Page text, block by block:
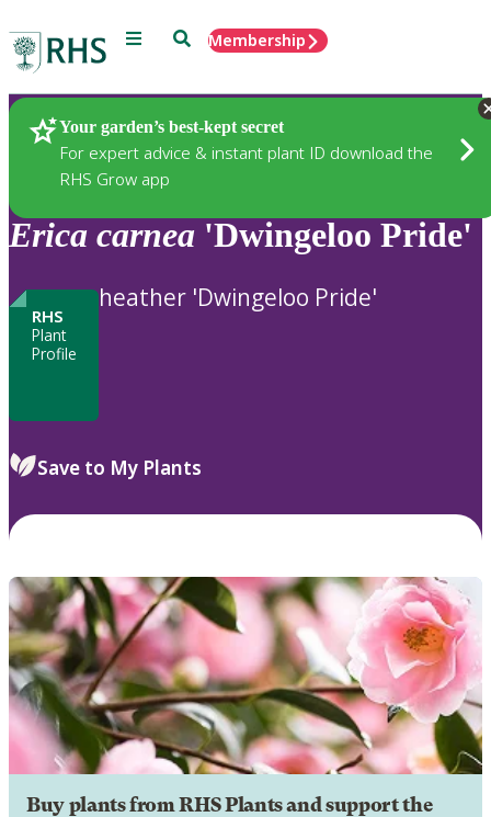
Menu SearchMembership
Your garden’s best-kept secret
For expert advice & instant plant ID download the
RHS Grow app
Plants
Erica carnea 'Dwingeloo Pride'
RHS
Plant
Profile
heather 'Dwingeloo Pride'
Save to My Plants
Buy plants from RHS Plants and support the